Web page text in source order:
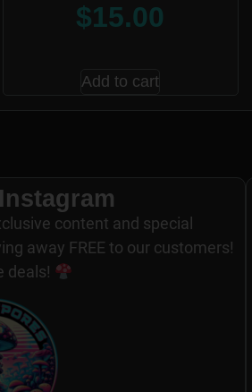
$15.00
Add to cart
content and special
away FREE to our customers!
deals!